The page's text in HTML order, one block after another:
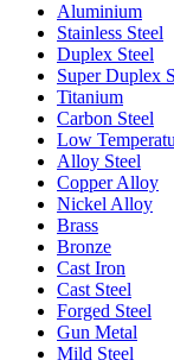
Aluminium
Stainless Steel
Duplex Steel
Super Duplex
Titanium
Carbon Steel
Low
Alloy Steel
Copper Alloy
Nickel Alloy
Brass
Bronze
Cast Iron
Cast Steel
Forged Steel
Gun Metal
Mild Steel